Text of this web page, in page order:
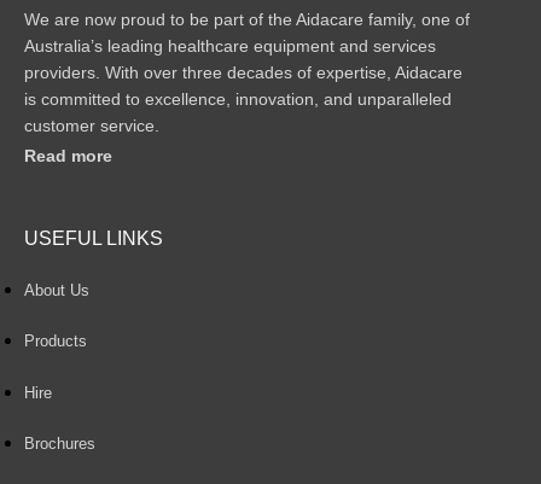
We are now proud to be part of the Aidacare family, one of
Australia’s leading healthcare equipment and services
providers. With over three decades of expertise, Aidacare
is committed to excellence, innovation, and unparalleled
customer service.
Read more
USEFUL LINKS
About Us
Products
Hire
Brochures